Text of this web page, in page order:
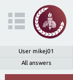
User mikej01
All answers